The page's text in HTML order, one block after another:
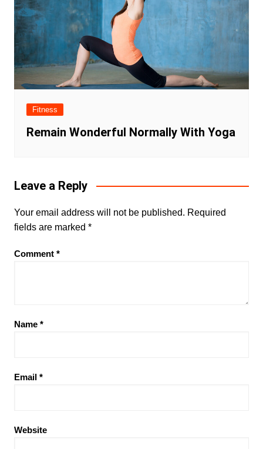
Fitness
Remain Wonderful Normally With Yoga
Leave a Reply
Your email address will not be published. Required
fields are marked *
Comment *
Name *
Email *
Website